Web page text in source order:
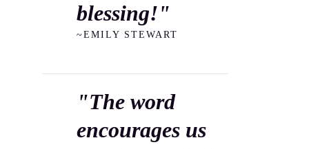
blessing!"
~EMILY STEWART
"The word
encourages us